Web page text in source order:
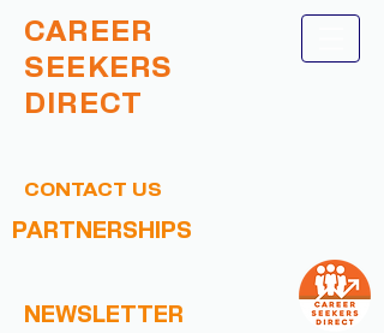
CAREER
SEEKERS
DIRECT
CONTACT US
PARTNERSHIPS
NEWSLETTER